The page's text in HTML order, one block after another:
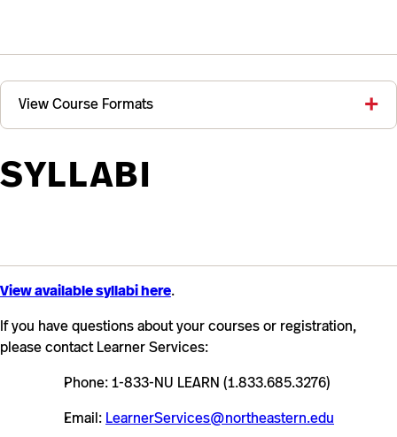
View Course Formats
SYLLABI
View available syllabi here.
If you have questions about your courses or registration,
please contact Learner Services:
Phone: 1-833-NU LEARN (1.833.685.3276)
Email: LearnerServices@northeastern.edu